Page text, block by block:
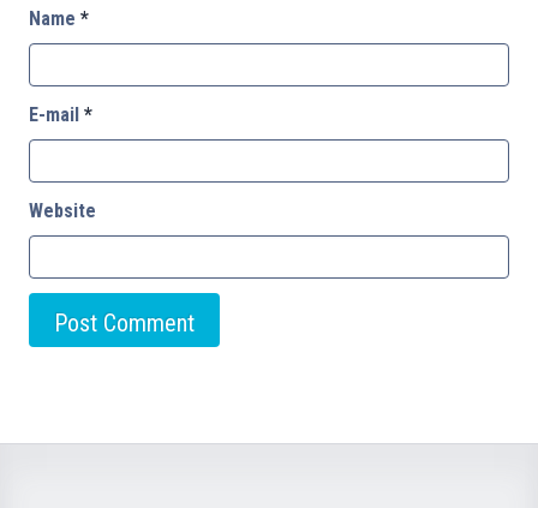
Name *
E-mail *
Website